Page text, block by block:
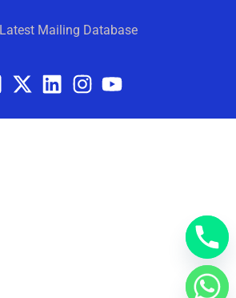
Latest Mailing Database